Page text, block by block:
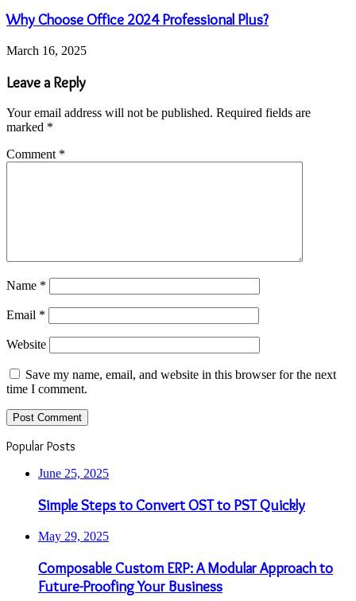
Why Choose Office 2024 Professional Plus?
March 16, 2025
Leave a Reply
Your email address will not be published. Required fields are
marked *
Comment *
Name *
Email *
Website
Save my name, email, and website in this browser for the next
time I comment.
Popular Posts
June 25, 2025
Simple Steps to Convert OST to PST Quickly
May 29, 2025
Composable Custom ERP: A Modular Approach to
Future-Proofing Your Business